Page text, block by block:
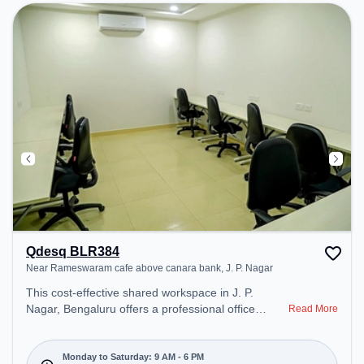
productive work environment. Breakout Spaces:
Professionals can unwind in the Lounge Area,
Snooze Zone, Cafeteria – perfect for recharging
Table, Foosball, TT table Gaming.
Qdesq BLR384
Near Rameswaram cafe above canara bank, J. P. Nagar
This cost-effective shared workspace in J. P.
Nagar, Bengaluru offers a professional office
Rameswaram cafe above canara bank. Starting at
₹6500/month, the space is open Mon-Sat(9 AM to
Read More
Monday to Saturday: 9 AM - 6 PM